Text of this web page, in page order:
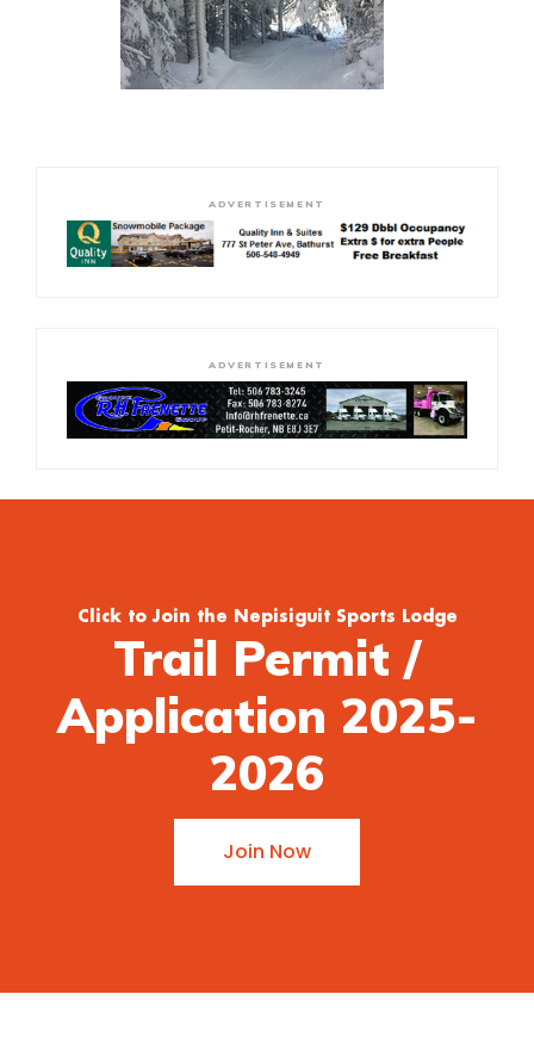
ADVERTISEMENT
ADVERTISEMENT
Click to Join the Nepisiguit Sports Lodge
Trail Permit /
Application 2025-
2026
Join Now